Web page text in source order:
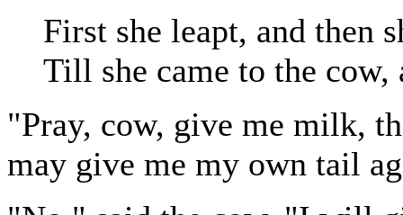
First she leapt, and then
Till she came to the cow,
"Pray, cow, give me milk,
may give me my own tail